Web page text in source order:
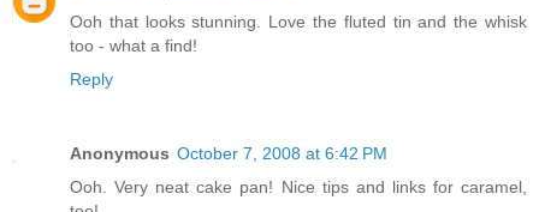
Ooh that looks stunning. Love the fluted tin and the whisk
too - what a find!
Reply
Anonymous October 7, 2008 at 6:42 PM
Ooh. Very neat cake pan! Nice tips and links for caramel,